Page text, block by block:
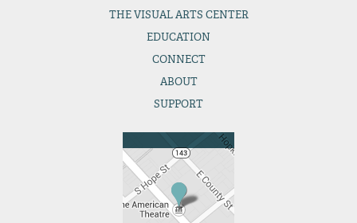
THEVISUAL ARTS CENTER
EDUCATION
CONNECT
ABOUT
SUPPORT